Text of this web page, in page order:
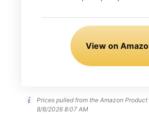
View on
Prices pulled from the Amazon
8/8/2026 8:07 AM